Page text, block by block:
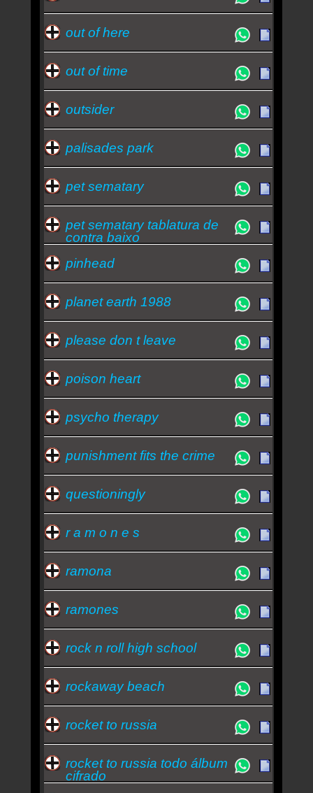
out of here
out of time
outsider
palisades park
pet sematary
pet sematary tablatura de
contra baixo
pinhead
planet earth 1988
please don t leave
poison heart
psycho therapy
punishment fits the crime
questioningly
r a m o n e s
ramona
ramones
rock n roll high school
rockaway beach
rocket to russia
rocket to russia todo álbum
cifrado